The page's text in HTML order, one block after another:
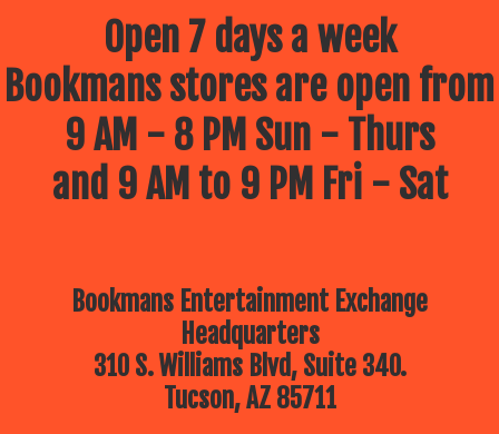
Open 7 days a week
Bookmans stores are open from
9 AM - 8 PM Sun - Thurs
and 9 AM to 9 PM Fri - Sat
Bookmans Entertainment Exchange
Headquarters
310 S. Williams Blvd, Suite 340.
Tucson, AZ 85711